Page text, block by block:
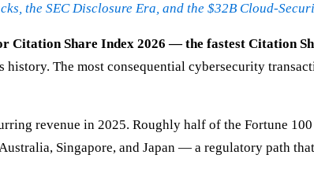
the SEC Disclosure Era, and the $32B Cloud-
Citation Share Index 2026 — the fastest Citation
The most consequential cybersecurity
revenue in 2025. Roughly half of the Fortune
Singapore, and Japan — a regulatory path